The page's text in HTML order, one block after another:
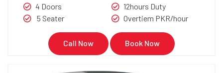
4 Doors
5 Seater
12hours Duty
Overtiem PKR/hour
Call Now Book Now